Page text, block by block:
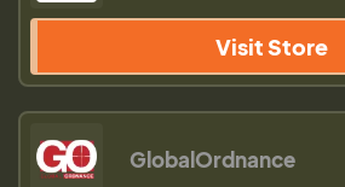
Visit Store
GlobalOrdnance